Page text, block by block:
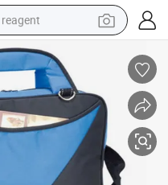
reagent
earbud
pullover hoody
electric tricycle
basketball shoe